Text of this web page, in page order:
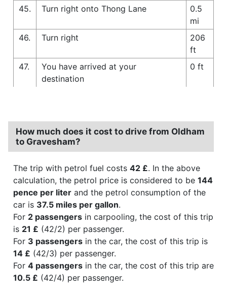
45.
Turn right onto Thong Lane
0.5
mi
46.
Turn right
206
ft
47.
You have arrived at your
destination
0 ft
How much does it cost to drive from Oldham
to Gravesham?
The trip with petrol fuel costs 42 £. In the above
calculation, the petrol price is considered to be 144
pence per liter and the petrol consumption of the
car is 37.5 miles per gallon.
For 2 passengers in carpooling, the cost of this trip
is 21 £ (42/2) per passenger.
For 3 passengers in the car, the cost of this trip is
14 £ (42/3) per passenger.
For 4 passengers in the car, the cost of this trip are
10.5 £ (42/4) per passenger.